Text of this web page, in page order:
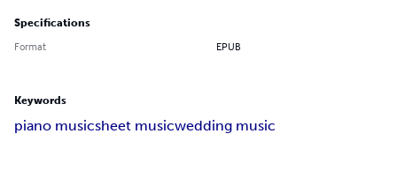
Specifications
Format EPUB
Keywords
piano musicsheet musicwedding music